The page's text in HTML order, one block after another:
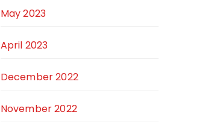
May 2023
April 2023
December 2022
November 2022